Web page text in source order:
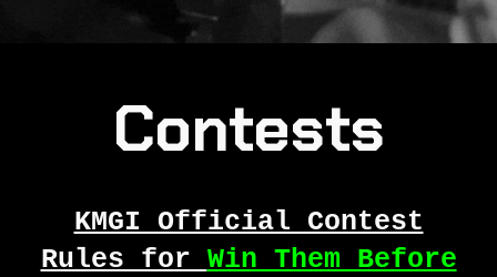
Contests
KMGI Official Contest
Rules for Win Them Before